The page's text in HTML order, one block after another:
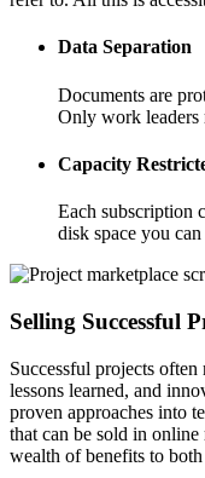
Data Separation
Documents are
Only work leaders
Capacity
Each subscription
disk space you can
Selling Successful
Successful projects
lessons learned, and
proven approaches into
that can be sold in online
wealth of benefits to